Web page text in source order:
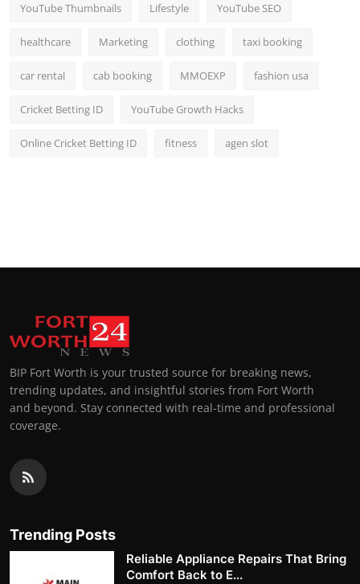
YouTube Thumbnails Lifestyle YouTube SEO
healthcare Marketing clothing taxi booking
car rental cab booking MMOEXP fashion usa
Cricket Betting ID YouTube Growth Hacks
Online Cricket Betting ID fitness agen slot
BIP Fort Worth is your trusted source for breaking news,
trending updates, and insightful stories from Fort Worth
and beyond. Stay connected with real-time and professional
coverage.
Trending Posts
Reliable Appliance Repairs That Bring
Comfort Back to E...